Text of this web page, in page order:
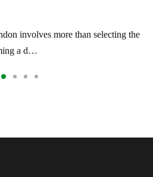
involves more than selecting the
a d…